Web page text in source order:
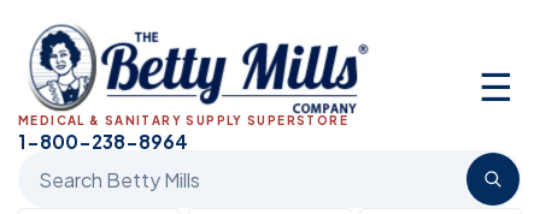
☰
MEDICAL & SANITARY SUPPLY SUPERSTORE
1-800-238-8964